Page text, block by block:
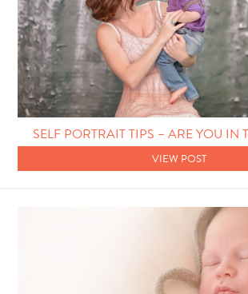
SELF PORTRAIT TIPS – ARE YOU IN
VIEW POST